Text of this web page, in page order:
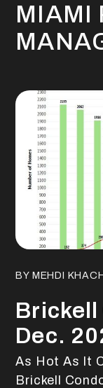
MIAMI
BY MEHDI
Brickell
Dec.
As Hot As It
Brickell